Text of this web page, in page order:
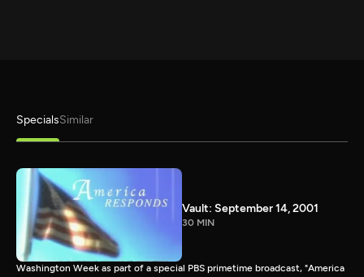
SpecialsSimilar
Vault: September 14, 2001
30 MIN
Washington Week as part of a special PBS primetime broadcast, "America